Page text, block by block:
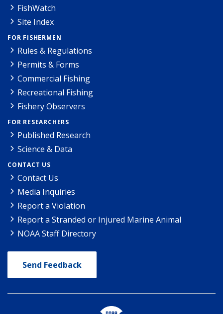
FishWatch
Site Index
FOR FISHERMEN
Rules & Regulations
Permits & Forms
Commercial Fishing
Recreational Fishing
Fishery Observers
FOR RESEARCHERS
Published Research
Science & Data
CONTACT US
Contact Us
Media Inquiries
Report a Violation
Report a Stranded or Injured Marine Animal
NOAA Staff Directory
Send Feedback